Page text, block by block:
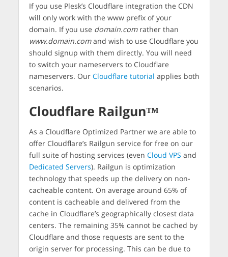
If you use Plesk’s Cloudflare integration the CDN
will only work with the www prefix of your
domain. If you use domain.comrather than
www.domain.comand wish to use Cloudflare you
should signup with them directly. You will need
to switch your nameservers to Cloudflare
nameservers. Our Cloudflare tutorial applies both
scenarios.
Cloudflare Railgun™
As a Cloudflare Optimized Partner we are able to
offer Cloudflare’s Railgun service for free on our
full suite of hosting services (even Cloud VPS and
Dedicated Servers). Railgun is optimization
technology that speeds up the delivery on non-
cacheable content. On average around 65% of
content is cacheable and delivered from the
cache in Cloudflare’s geographically closest data
centers. The remaining 35% cannot be cached by
Cloudflare and those requests are sent to the
origin server for processing. This can be due to